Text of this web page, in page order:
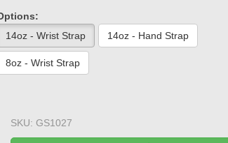
14oz - Wrist Strap
14oz - Hand Strap
8oz - Wrist Strap
SKU: GS1027